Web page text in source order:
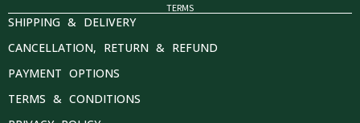
TERMS
SHIPPING & DELIVERY
CANCELLATION, RETURN & REFUND
PAYMENT OPTIONS
TERMS & CONDITIONS